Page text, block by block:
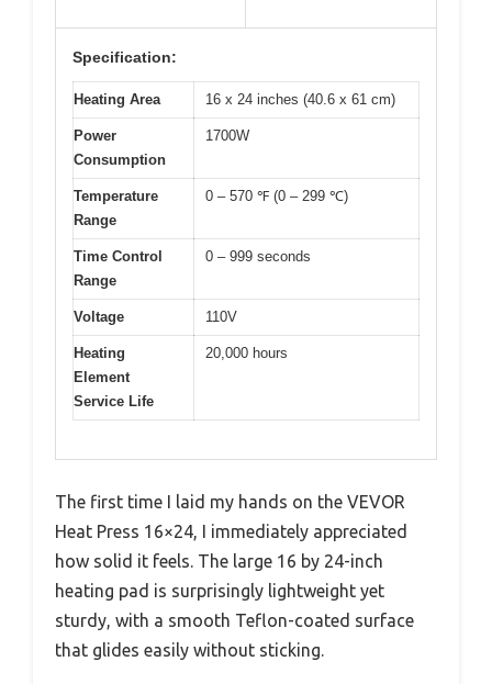
Specification:
Heating Area 16 x 24 inches (40.6 x 61 cm)
Power
Consumption
1700W
Temperature
Range
0 – 570 ℉ (0 – 299 ℃)
Time Control
Range
0 – 999 seconds
Voltage 110V
Heating
Element
Service Life
20,000 hours
The first time I laid my hands on the VEVOR
Heat Press 16×24, I immediately appreciated
how solid it feels. The large 16 by 24-inch
heating pad is surprisingly lightweight yet
sturdy, with a smooth Teflon-coated surface
that glides easily without sticking.